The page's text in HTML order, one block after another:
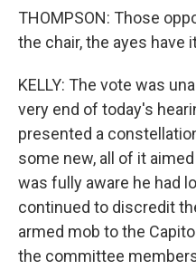
THOMPSON: Those
the chair, the ayes have
KELLY: The vote was
very end of today's
presented a
some new, all of it
was fully aware he had
continued to discredit
armed mob to the
the committee